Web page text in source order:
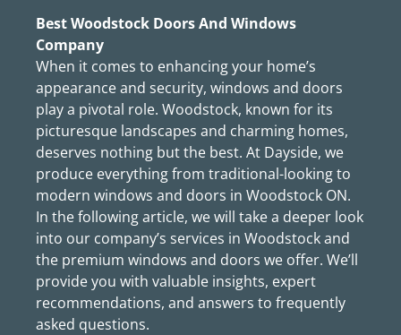
Best Woodstock Doors And Windows
Company
When it comes to enhancing your home’s
appearance and security, windows and doors
play a pivotal role. Woodstock, known for its
picturesque landscapes and charming homes,
deserves nothing but the best. At Dayside, we
produce everything from traditional-looking to
modern windows and doors in Woodstock ON.
In the following article, we will take a deeper look
into our company’s services in Woodstock and
the premium windows and doors we offer. We’ll
provide you with valuable insights, expert
recommendations, and answers to frequently
asked questions.